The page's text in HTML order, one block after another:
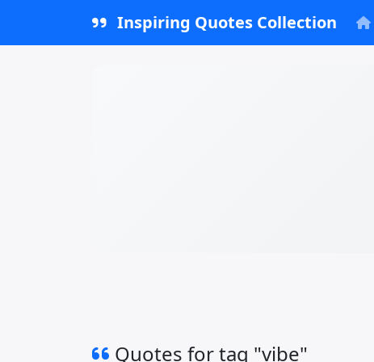
Inspiring Quotes Collection
Quotes for tag "vibe"